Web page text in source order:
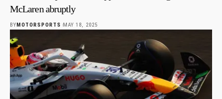
McLaren abruptly
BY MOTORSPORTS MAY 18, 2025